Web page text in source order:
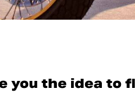
you the idea to